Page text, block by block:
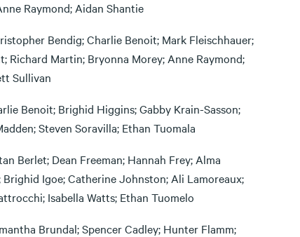
Raymond; Aidan Shantie
Bendig; Charlie Benoit; Mark Fleischhauer;
Richard Martin; Bryonna Morey; Anne Raymond;
Sullivan
Benoit; Brighid Higgins; Gabby Krain-Sasson;
Steven Soravilla; Ethan Tuomala
Berlet; Dean Freeman; Hannah Frey; Alma
Brighid Igoe; Catherine Johnston; Ali Lamoreaux;
Isabella Watts; Ethan Tuomelo
Brundal; Spencer Cadley; Hunter Flamm;